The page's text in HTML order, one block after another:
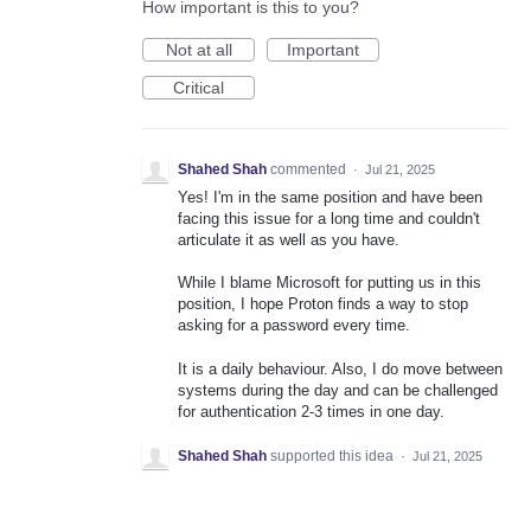
How important is this to you?
Not at all
Important
Critical
Shahed Shah commented · Jul 21, 2025
Yes! I'm in the same position and have been
facing this issue for a long time and couldn't
articulate it as well as you have.
While I blame Microsoft for putting us in this
position, I hope Proton finds a way to stop
asking for a password every time.
It is a daily behaviour. Also, I do move between
systems during the day and can be challenged
for authentication 2-3 times in one day.
Shahed Shah supported this idea · Jul 21, 2025